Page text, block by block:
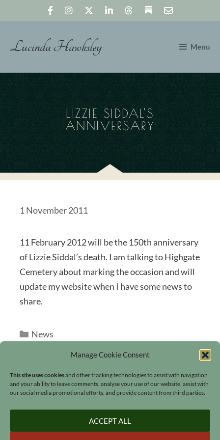
Manage Cookie Consent
This site uses cookiesand other tracking technologies to assist with navigation
and your ability to leave comments, analyse your use of our website, assist with
our social media promotional efforts, and provide content from third parties.
ACCEPT ALL
Lucinda Hawksley Menu
LIZZIE SIDDAL'S
ANNIVERSARY
1 November 2011
11 February 2012 will be the 150th anniversary
of Lizzie Siddal’s death. I am talking to Highgate
Cemetery about marking the occasion and will
update my website when I have some news to
share.
Categories
News